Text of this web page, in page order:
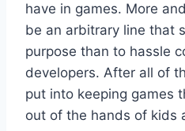
have in games. More
be an arbitrary line that
purpose than to hassle
developers. After all of
put into keeping games
out of the hands of kids